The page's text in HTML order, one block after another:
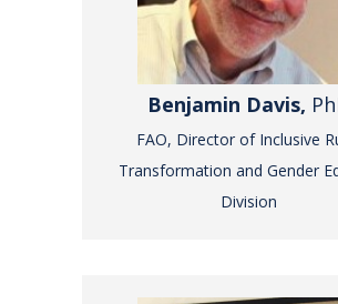
Benjamin Davis,
FAO, Director of Inclusive
Transformation and Gender
Division